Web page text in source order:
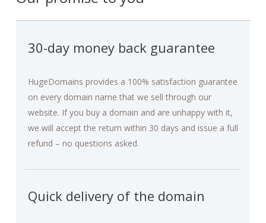
30-day money back guarantee
HugeDomains provides a 100% satisfaction guarantee
on every domain name that we sell through our
website. If you buy a domain and are unhappy with it,
we will accept the return within 30 days and issue a full
refund – no questions asked.
Quick delivery of the domain